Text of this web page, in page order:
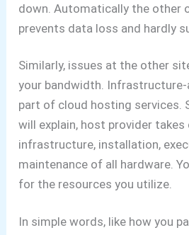
down. Automatically the other
prevents data loss and hardly
Similarly, issues at the other
your bandwidth. Infrastructure-
part of cloud hosting services.
will explain, host provider
infrastructure, installation,
maintenance of all hardware.
for the resources you utilize.
In simple words, like how you